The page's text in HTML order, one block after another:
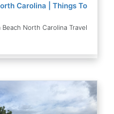
Carolina | Things To
Beach North Carolina Travel